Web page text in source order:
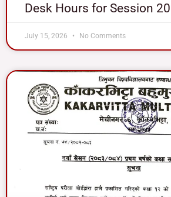
Desk Hours for Session
July 15, 2026 No Comments